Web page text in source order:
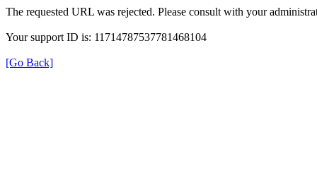
The requested URL was rejected. Please consult with your
Your support ID is: 11714787537781468104
[Go Back]